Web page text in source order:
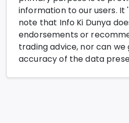
information to our users.
note that Info Ki Dunya
endorsements or
trading advice, nor can
accuracy of the data